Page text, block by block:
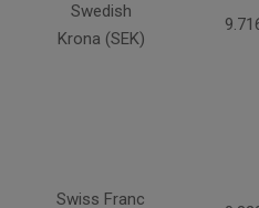
Swedish
Krona (SEK)
Swiss Franc